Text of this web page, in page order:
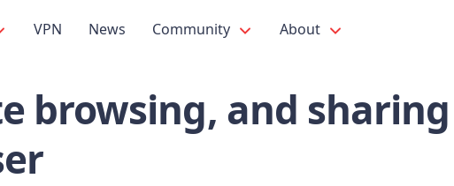
VPN News Community About
browsing, and